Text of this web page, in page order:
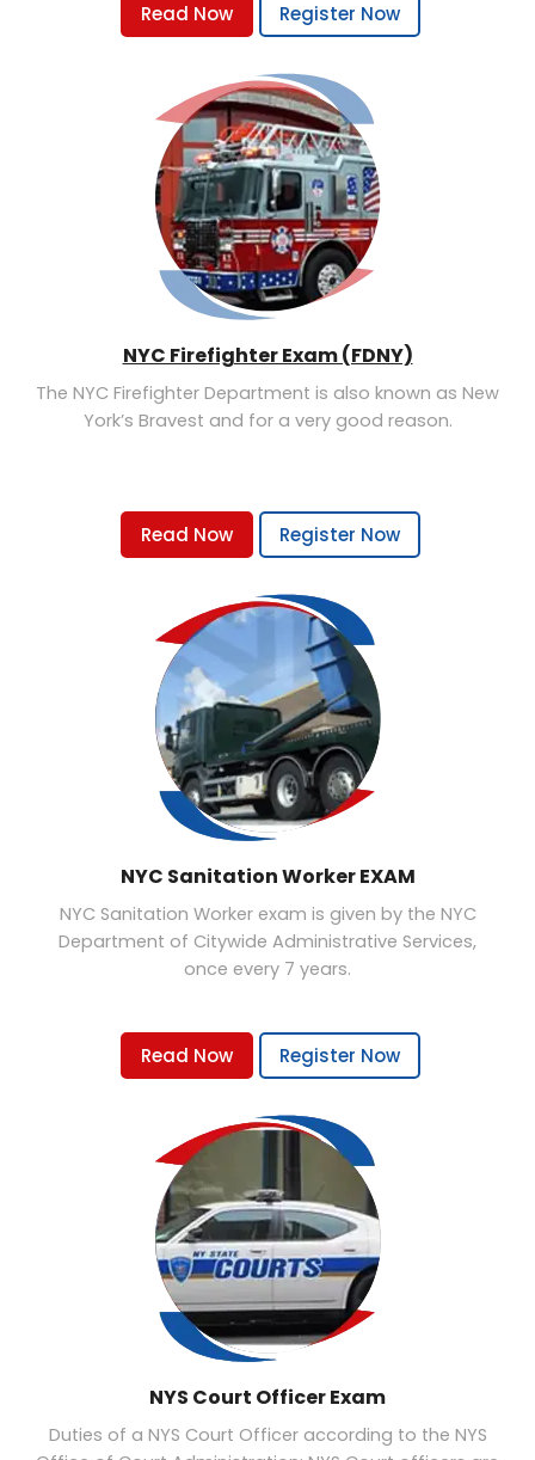
Read Now Register Now
NYC Firefighter Exam (FDNY)
The NYC Firefighter Department is also known as New
York’s Bravest and for a very good reason.
Read Now Register Now
NYC Sanitation Worker EXAM
NYC Sanitation Worker exam is given by the NYC
Department of Citywide Administrative Services,
once every 7 years.
Read Now Register Now
NYS Court Officer Exam
Duties of a NYS Court Officer according to the NYS